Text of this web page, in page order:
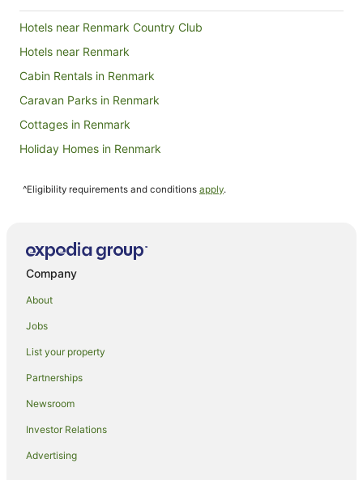
Hotels near Renmark Country Club
Hotels near Renmark
Cabin Rentals in Renmark
Caravan Parks in Renmark
Cottages in Renmark
Holiday Homes in Renmark
Apartment Hotels in Renmark
Family Hotels in Renmark
Golf Hotels in Renmark
Hotels with Balconies in Renmark
Romantic Hotels in Renmark
^Eligibility requirements and conditions apply.
Company
About
Jobs
List your property
Partnerships
Newsroom
Investor Relations
Advertising